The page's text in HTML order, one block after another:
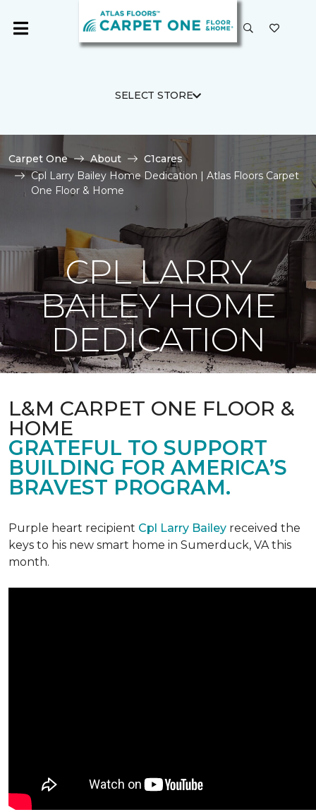
SELECT STORE
Carpet One About
C1cares
Cpl Larry Bailey Home Dedication | Atlas Floors Carpet
One Floor & Home
CPL LARRY
BAILEY HOME
DEDICATION
L&M CARPET ONE FLOOR &
HOME
GRATEFUL TO SUPPORT
BUILDING FOR AMERICA’S
BRAVEST PROGRAM.
Purple heart recipient Cpl Larry Bailey received the
keys to his new smart home in Sumerduck, VA this
month.